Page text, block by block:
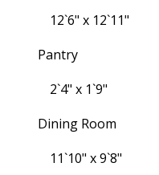
12`6" x 12`11"
Pantry
2`4" x 1`9"
Dining Room
11`10" x 9`8"